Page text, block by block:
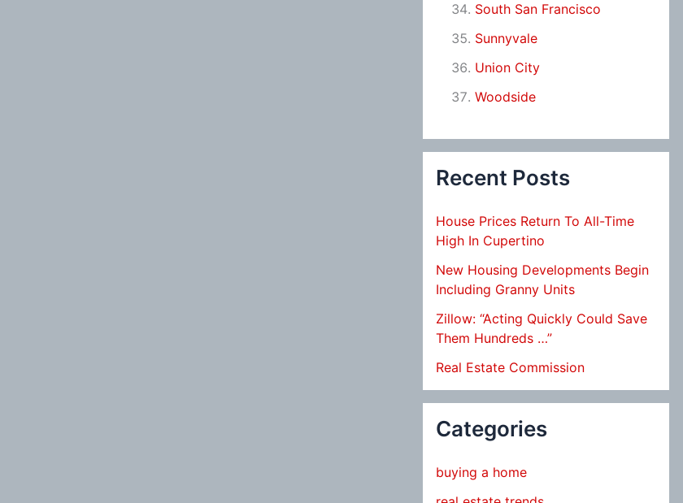
South San Francisco
Sunnyvale
Union City
Woodside
Recent Posts
House Prices Return To All-Time
High In Cupertino
New Housing Developments Begin
Including Granny Units
Zillow: “Acting Quickly Could Save
Them Hundreds …”
Real Estate Commission
Categories
buying a home